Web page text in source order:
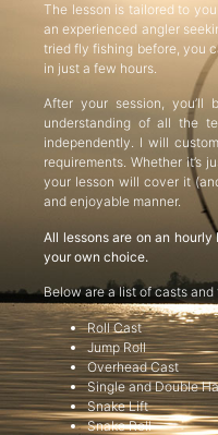
The lesson is tailored to
an experienced angler
tried fly fishing before, you
in just a few hours.
After your session,
understanding of all the
independently. I will
requirements. Whether it’s
your lesson will cover it
and enjoyable manner.
All lessons are on an
your own choice.
Below are a list of casts
Roll Cast
Jump Roll
Overhead Cast
Single and Double
Snake Lift
Snake Roll